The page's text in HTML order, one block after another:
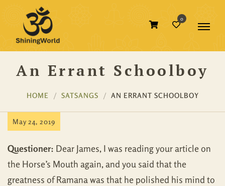
0
An Errant Schoolboy
HOME SATSANGS AN ERRANT SCHOOLBOY
May 24, 2019
Questioner: Dear James, I was reading your article on
the Horse’s Mouth again, and you said that the
greatness of Ramana was that he polished his mind to